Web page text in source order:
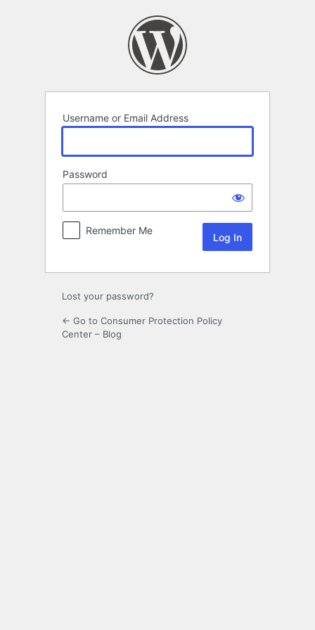
Username or Email Address
Password
Remember Me
Lost your password?
← Go to Consumer Protection Policy
Center – Blog